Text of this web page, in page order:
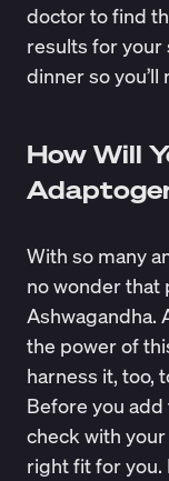
doctor to find
results for your
dinner so
How Will
With so many
no wonder that
Ashwagandha.
the power of
harness it, too,
Before you
check with
right fit for you.